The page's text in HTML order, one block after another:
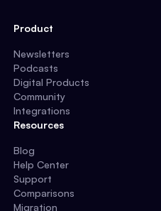
Product
Newsletters
Podcasts
Digital Products
Community
Integrations
Resources
Blog
Help Center
Support
Comparisons
Migration